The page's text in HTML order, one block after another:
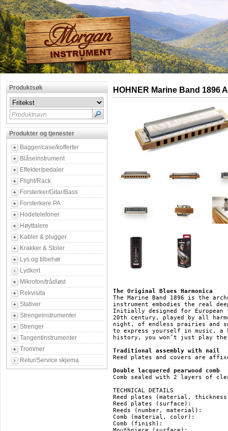
Produktsøk
Produktnavn
Produkter og tjenester
Bagger/case/kofferter
Blåseinstrument
Effekter/pedaler
Flight/Rack
Forsterker/Gitar/Bass
Forsterkere PA
Hodetelefoner
Høyttalere
Kabler & plugger
Krakker & Stoler
Lys og tilbehør
Lydkort
Mikrofon/trådløst
Rekvisita
Stativer
Strengeinstrumenter
Strenger
Tangentinstrumenter
Trommer
Retur/Service skjema
HOHNER Marine Band 1896
The Original Blues Harmonica
The Marine Band 1896 is the
instrument embodies the real
Initially designed for European
20th century, played by all
night, of endless prairies and
to express yourself in music,
history, you won’t just play
Traditional assembly with nail
Reed plates and covers are
Double lacquered pearwood comb
Comb sealed with 2 layers of
TECHNICAL DETAILS
Reed plates (material,
Reed plates (surface): 		   brass
Reeds (number, material): 	   20, brass
Comb (material, color): 	   pearwood, brown
Comb (finish): 			   double lacquered